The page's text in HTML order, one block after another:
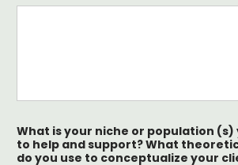
What is your niche or population
to help and support? What
do you use to conceptualize your